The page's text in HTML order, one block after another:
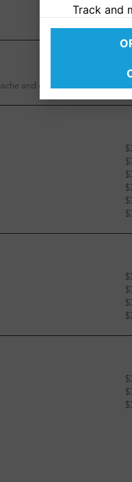
and cocoa crumble
Track and